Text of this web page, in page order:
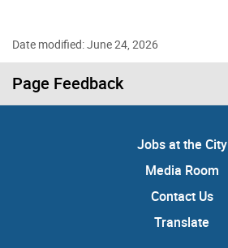
Date modified: June 24, 2026
Page Feedback
Jobs at the City
Media Room
Contact Us
Translate